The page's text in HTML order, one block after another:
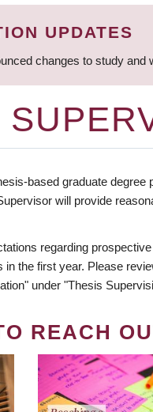
UPDATES
changes to study
based graduate
will provide
regarding
the first year. Please
under "Thesis
REACH